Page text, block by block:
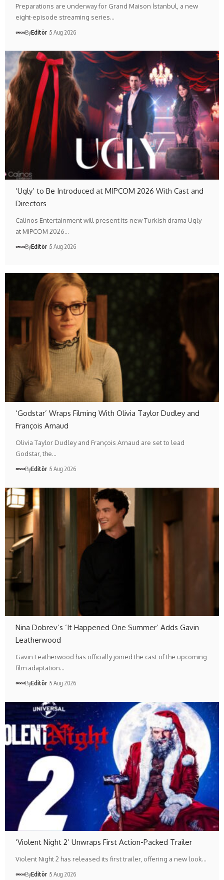
Preparations are underway for Grand Maison İstanbul, a new
eight-episode streaming series…
ByEditör 5 Aug 2026
‘Ugly’ to Be Introduced at MIPCOM 2026 With Cast and
Directors
Calinos Entertainment will present its new Turkish drama Ugly
at MIPCOM 2026…
ByEditör 5 Aug 2026
‘Godstar’ Wraps Filming With Olivia Taylor Dudley and
François Arnaud
Olivia Taylor Dudley and François Arnaud are set to lead
Godstar, the…
ByEditör 5 Aug 2026
Nina Dobrev’s ‘It Happened One Summer’ Adds Gavin
Leatherwood
Gavin Leatherwood has officially joined the cast of the upcoming
film adaptation…
ByEditör 5 Aug 2026
‘Violent Night 2’ Unwraps First Action-Packed Trailer
Violent Night 2 has released its first trailer, offering a new look…
ByEditör 5 Aug 2026